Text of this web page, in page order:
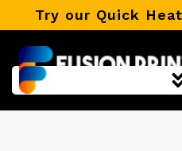
to
content
Try our Quick